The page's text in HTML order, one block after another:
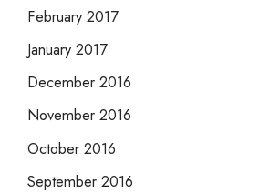
February 2017
January 2017
December 2016
November 2016
October 2016
September 2016